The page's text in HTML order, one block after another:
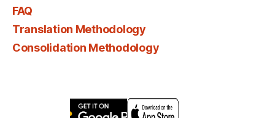
FAQ
Translation Methodology
Consolidation Methodology